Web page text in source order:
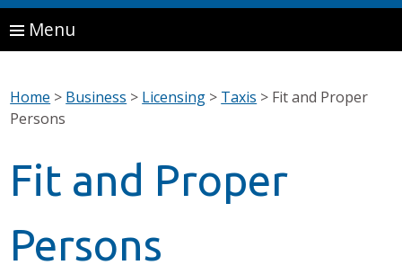
Menu
Home > Business > Licensing > Taxis > Fit and Proper
Persons
Fit and Proper
Persons